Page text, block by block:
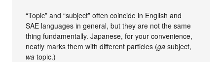
“Topic” and “subject” often coincide in English and
SAE languages in general, but they are not the same
thing fundamentally. Japanese, for your convenience,
neatly marks them with different particles (ga subject,
wa topic.)